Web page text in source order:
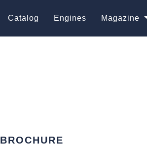
Catalog Engines Magazine
BROCHURE